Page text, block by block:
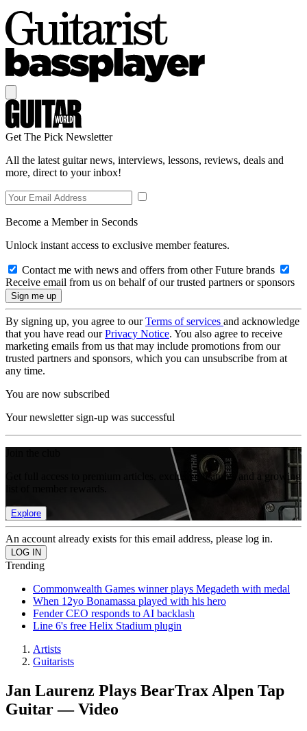
Get The Pick Newsletter
All the latest guitar news, interviews, lessons, reviews, deals and
more, direct to your inbox!
Become a Member in Seconds
Unlock instant access to exclusive member features.
Contact me with news and offers from other Future brands
Receive email from us on behalf of our trusted partners or sponsors
By signing up, you agree to ourTerms of services and acknowledge
that you have read ourPrivacy Notice. You also agree to receive
marketing emails from us that may include promotions from our
trusted partners and sponsors, which you can unsubscribe from at
any time.
You are now subscribed
Your newsletter sign-up was successful
Get full access to premium articles, exclusive features and a growing
Explore
An account already exists for this email address, please log in.
Trending
Commonwealth Games winner plays Megadeth with medal
When 12yo Bonamassa played with his hero
Fender CEO responds to AI backlash
Line 6's free Helix Stadium plugin
Artists
Guitarists
Jan Laurenz Plays BearTrax Alpen Tap
Guitar — Video